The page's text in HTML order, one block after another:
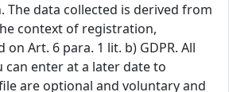
data collected is derived from
context of registration,
on Art. 6 para. 1 lit. b) GDPR. All
enter at a later date to
are optional and voluntary and